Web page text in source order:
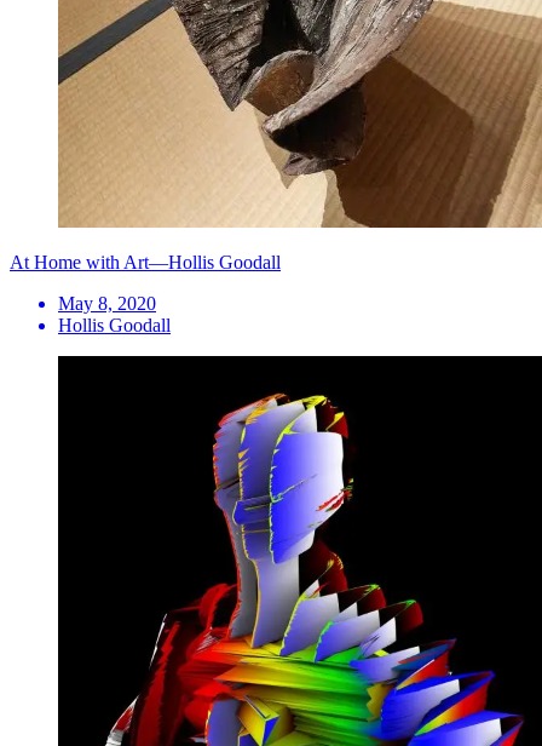
At Home with Art—Hollis Goodall
May 8, 2020
Hollis Goodall